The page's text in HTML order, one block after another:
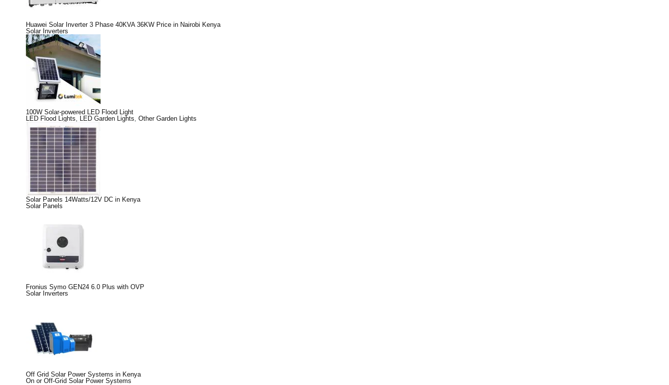
Huawei Solar Inverter 3 Phase 40KVA 36KW Price in Nairobi Kenya
Solar Inverters
100W Solar-powered LED Flood Light
LED Flood Lights
LED Garden Lights Other Garden Lights
Solar Panels 14Watts/12V DC in Kenya
Solar Panels
Fronius Symo GEN24 6.0 Plus with OVP
Solar Inverters
Off Grid Solar Power Systems in Kenya
On or Off-Grid Solar Power Systems